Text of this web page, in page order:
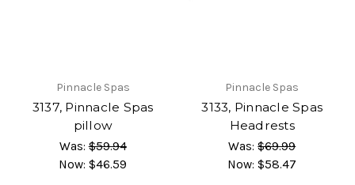
Pinnacle Spas
3137, Pinnacle Spas
pillow
Was:$59.94
Now:$46.59
Pinnacle Spas
3133, Pinnacle Spas
Headrests
Was:$69.99
Now:$58.47